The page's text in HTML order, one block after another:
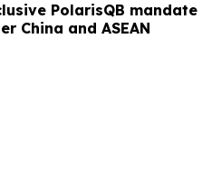
PolarisQB mandate
China and ASEAN